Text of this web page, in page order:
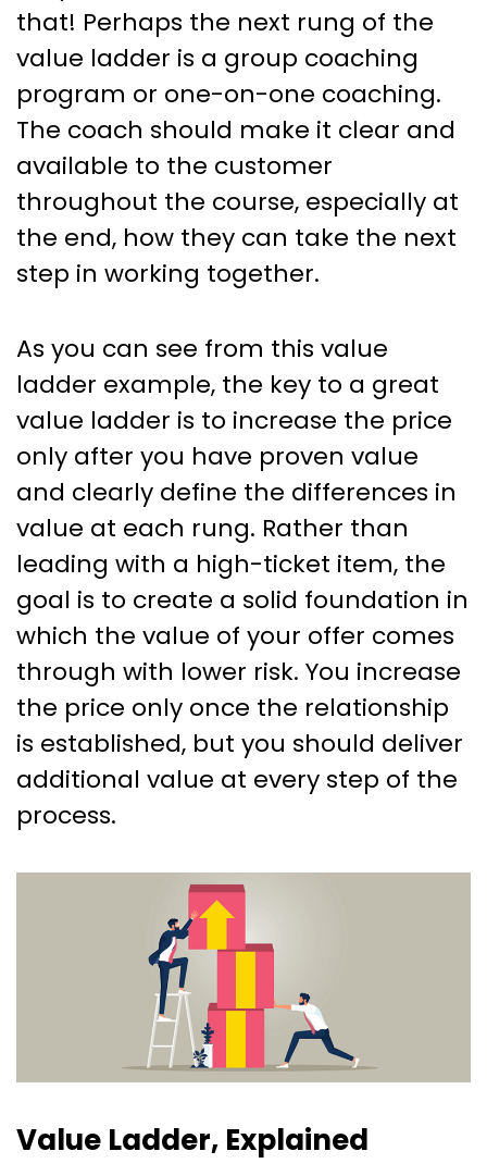
that! Perhaps the next rung of the
value ladder is a group coaching
program or one-on-one coaching.
The coach should make it clear and
available to the customer
throughout the course, especially at
the end, how they can take the next
step in working together.
As you can see from this value
ladder example, the key to a great
value ladder is to increase the price
only after you have proven value
and clearly define the differences in
value at each rung. Rather than
leading with a high-ticket item, the
goal is to create a solid foundation in
which the value of your offer comes
through with lower risk. You increase
the price only once the relationship
is established, but you should deliver
additional value at every step of the
process.
Value Ladder, Explained